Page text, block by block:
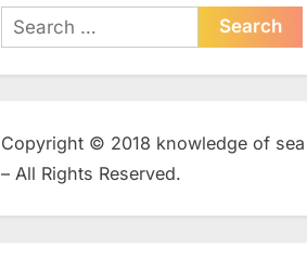
Search
for:
Copyright © 2018 knowledge of sea
– All Rights Reserved.